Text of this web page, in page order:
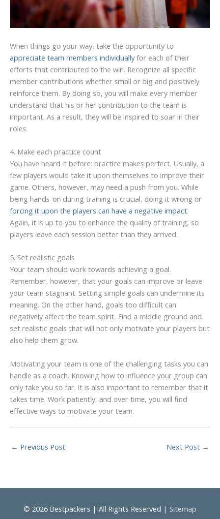
When things go your way, take the opportunity to
appreciate team members individuallyfor each of their
efforts that contributed to the win. Recognize all specific
member contributions whether small or big and positively
reinforce them. By doing so, you will make every member
understand that his or her contribution to the team is
important. As a result, they will be inspired to soar in their
roles.
4. Make each practice count
You have heard it before: practice makes perfect. Usually, a
few players would take it upon themselves to improve their
game. Others, however, may need a push from you. While
being hands-on during training is crucial, doing it wrong or
forcing it upon the players can have a negative impact.
Again, it is up to you to enhance the quality of training, so
players leave each session better than they arrived.
5. Set realistic goals
Your team should work towards achieving a goal.
Remember, however, that your goals can improve or leave
your team stagnant. Setting simple goals can undermine its
meaning. On the other hand, goals too difficult can
negatively affect the team spirit. Find a middle ground and
set realistic goals that will not only motivate your players but
also help them grow.
Motivating your team is one of the challenging tasks you can
handle as a coach. Knowing how to influence your group can
only take you so far. It is also important to remember that it
takes time. Work patiently, and over time, you will find
effective ways to motivate your team.
← Previous Post Next Post →
© 2026 Bestpackers | All Rights Reserved | Sitemap